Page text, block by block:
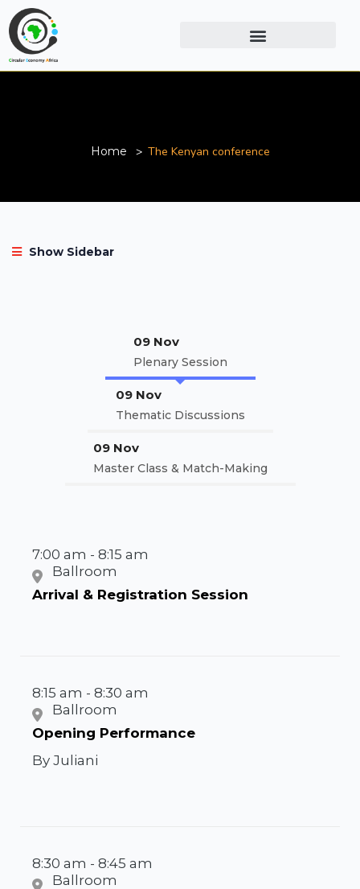
Home The Kenyan conference
Show Sidebar
09 Nov
Plenary Session
09 Nov
Thematic Discussions
09 Nov
Master Class & Match-Making
7:00 am - 8:15 am
Ballroom
Arrival & Registration Session
8:15 am - 8:30 am
Ballroom
Opening Performance
By Juliani
8:30 am - 8:45 am
Ballroom